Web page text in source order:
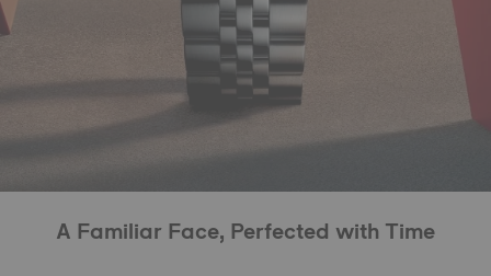
A Familiar Face, Perfected with Time